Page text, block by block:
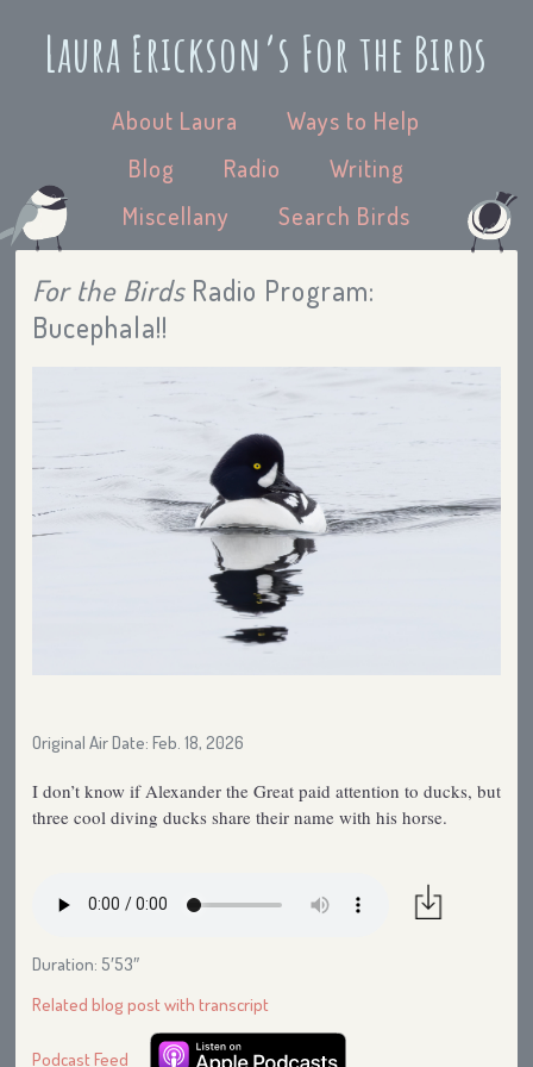
Laura Erickson’s For the Birds
About Laura
Ways to Help
Blog
Radio
Writing
Miscellany
Search Birds
For the BirdsRadio Program:
Bucephala!!
Original Air Date: Feb. 18, 2026
I don’t know if Alexander the Great paid attention to ducks, but
three cool diving ducks share their name with his horse.
Duration: 5′53″
Related blog post with transcript
Podcast Feed